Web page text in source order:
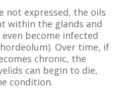
not expressed, the oils
within the glands and
become infected
Over time, if
chronic, the
can begin to die,
condition.